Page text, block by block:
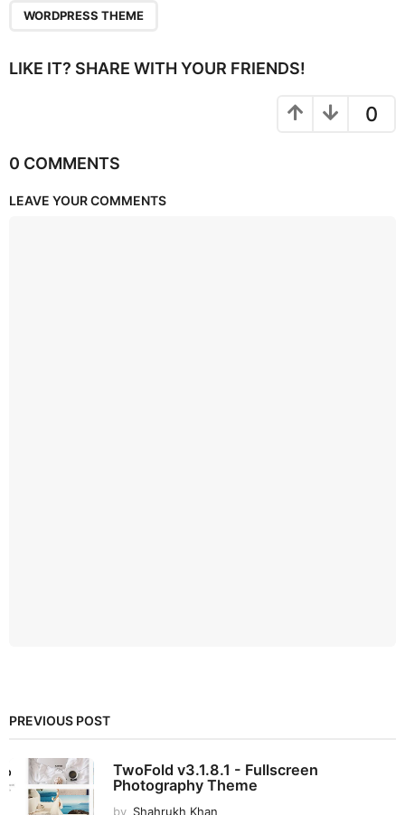
WORDPRESS THEME
LIKE IT? SHARE WITH YOUR FRIENDS!
0
0 COMMENTS
LEAVE YOUR COMMENTS
PREVIOUS POST
TwoFold v3.1.8.1 - Fullscreen
Photography Theme
by Shahrukh Khan